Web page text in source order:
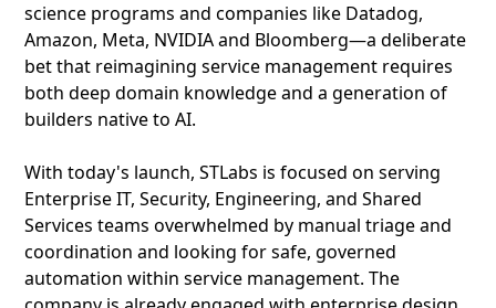
science programs and companies like Datadog,
Amazon, Meta, NVIDIA and Bloomberg—a deliberate
bet that reimagining service management requires
both deep domain knowledge and a generation of
builders native to AI.
With today's launch, STLabs is focused on serving
Enterprise IT, Security, Engineering, and Shared
Services teams overwhelmed by manual triage and
coordination and looking for safe, governed
automation within service management. The